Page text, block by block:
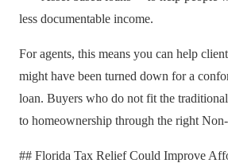
less documentable income.
For agents, this means you can help
might have been turned down for a
loan. Buyers who do not fit the
to homeownership through the right
## Florida Tax Relief Could Improve